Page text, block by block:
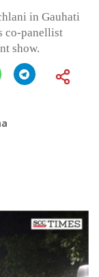
in Gauhati
co-panellist
show.